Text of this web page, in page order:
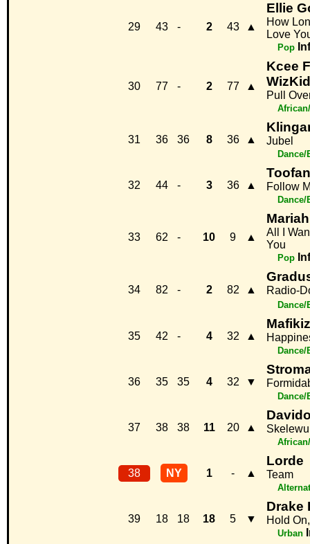
29 43 - 2 43 ▲
Ellie
How
Love
Pop
30 77 - 2 77 ▲
Kcee
WizKid
Pull
31 36 36 8 36 ▲ Jubel
32 44 - 3 36 ▲ Follow
33 62 - 10 9 ▲
All I
You
Pop
34 82 - 2 82 ▲ Radio-
35 42 - 4 32 ▲
36 35 35 4 32 ▼
37 38 38 11 20 ▲ Skelewu
38 NY 1 - ▲
Lorde
Team
39 18 18 18 5 ▼
Drake
Hold
Urban